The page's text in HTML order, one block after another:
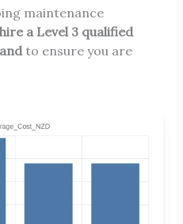
maintenance
hire a Level 3 qualified
to ensure you are